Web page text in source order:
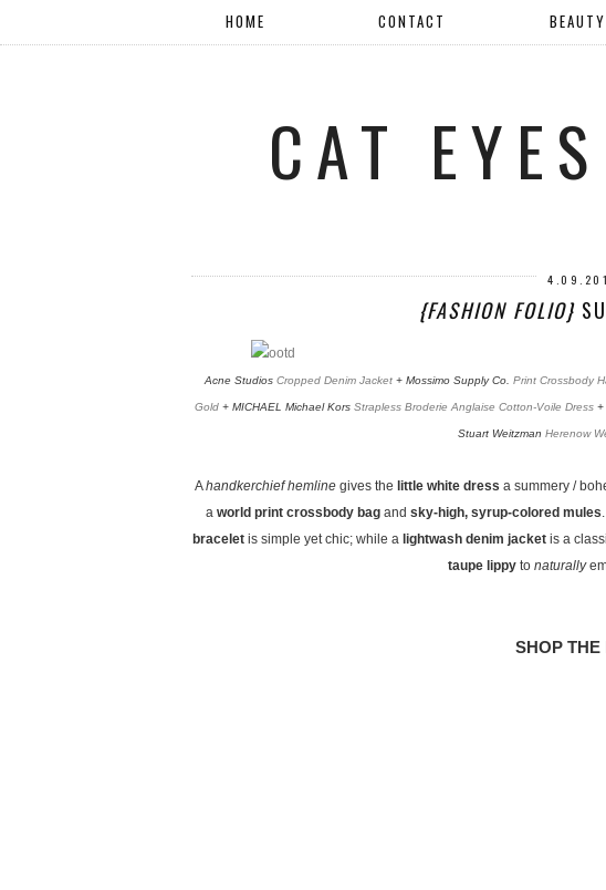
HOME CONTACT BEAUTY
CAT
{FASHION FOLIO}
Acne Studios Cropped Denim Jacket+ Mossimo Supply Co. Print Crossbody
Gold + MICHAEL Michael Kors Strapless Broderie Anglaise Cotton-Voile Dress +
Stuart Weitzman Herenow
Ahandkerchief hemlinegives the little white dress a summery /
a world print crossbody bagand sky-high, syrup-colored mules
bracelet is simple yet chic; while a lightwash denim jacket is a
taupe lippyto naturally
SHOP THE